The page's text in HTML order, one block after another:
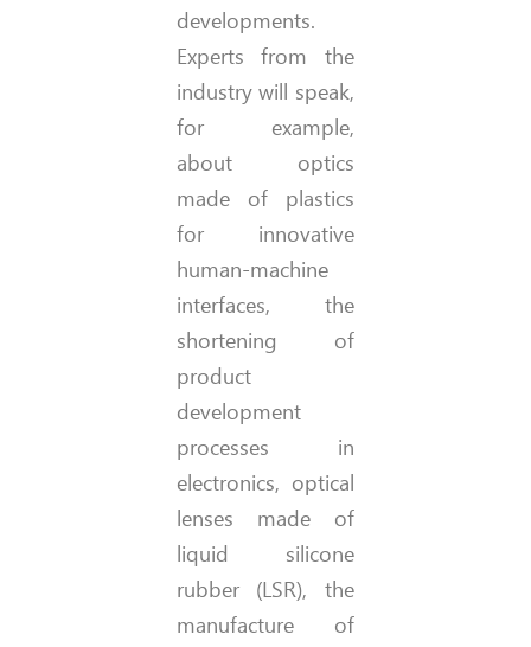
developments.
Experts from the
industry will speak,
for example,
about optics
made of plastics
for innovative
human-machine
interfaces, the
shortening of
product
development
processes in
electronics, optical
lenses made of
liquid silicone
rubber (LSR), the
manufacture of